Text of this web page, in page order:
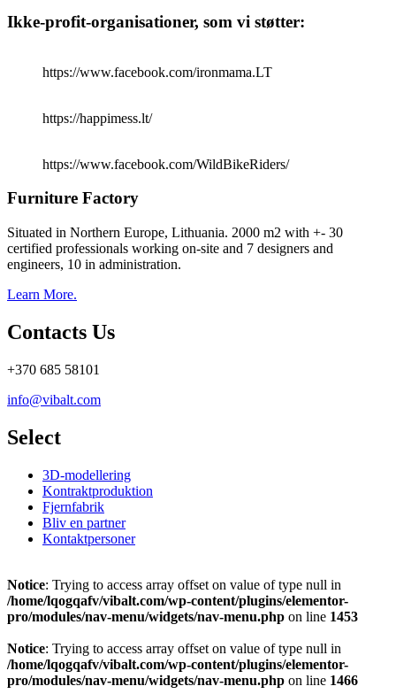
Ikke-profit-organisationer, som vi støtter:
https://www.facebook.com/ironmama.LT
https://happimess.lt/
https://www.facebook.com/WildBikeRiders/
Furniture Factory
Situated in Northern Europe, Lithuania. 2000 m2 with +- 30
certified professionals working on-site and 7 designers and
engineers, 10 in administration.
Learn More.
Contacts Us
+370 685 58101
info@vibalt.com
Select
3D-modellering
Kontraktproduktion
Fjernfabrik
Bliv en partner
Kontaktpersoner
Notice: Trying to access array offset on value of type null in
/home/lqogqafv/vibalt.com/wp-content/plugins/elementor-
pro/modules/nav-menu/widgets/nav-menu.php on line 1453
Notice: Trying to access array offset on value of type null in
/home/lqogqafv/vibalt.com/wp-content/plugins/elementor-
pro/modules/nav-menu/widgets/nav-menu.php on line 1466